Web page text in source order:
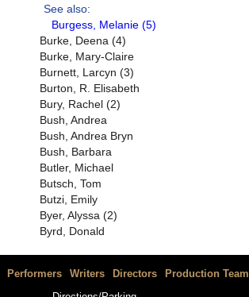
See also:
Burgess, Melanie (5)
Burke, Deena (4)
Burke, Mary-Claire
Burnett, Larcyn (3)
Burton, R. Elisabeth
Bury, Rachel (2)
Bush, Andrea
Bush, Andrea Bryn
Bush, Barbara
Butler, Michael
Butsch, Tom
Butzi, Emily
Byer, Alyssa (2)
Byrd, Donald
Performers Writers Directors Production Team